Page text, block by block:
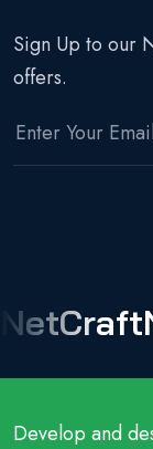
NetCraft
Sign Up to our
offers.
Develop and